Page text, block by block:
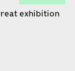
exhibition